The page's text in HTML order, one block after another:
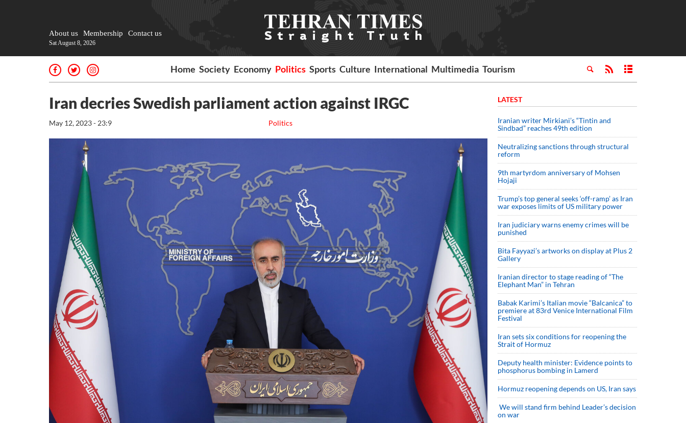
About us Membership Contact us
Sat August 8, 2026
Home Society Economy Politics Sports Culture International Multimedia Tourism
Iran decries Swedish parliament action against IRGC
Politics
May 12, 2023 - 23:9
LATEST
Iranian writer Mirkiani’s “Tintin and
Sindbad” reaches 49th edition
Neutralizing sanctions through structural
reform
9th martyrdom anniversary of Mohsen
Hojaji
Trump’s top general seeks ‘off-ramp’ as Iran
war exposes limits of US military power
Iran judiciary warns enemy crimes will be
punished
Bita Fayyazi’s artworks on display at Plus 2
Gallery
Iranian director to stage reading of “The
Elephant Man” in Tehran
Babak Karimi’s Italian movie “Balcanica” to
premiere at 83rd Venice International Film
Festival
Iran sets six conditions for reopening the
Strait of Hormuz
Deputy health minister: Evidence points to
phosphorus bombing in Lamerd
Hormuz reopening depends on US, Iran says
We will stand firm behind Leader’s decision
on war